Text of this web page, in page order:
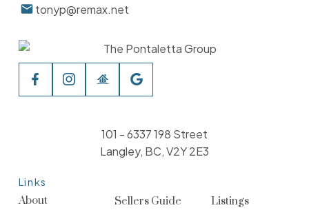
tonyp@remax.net
Links
About
Sellers Guide
Listings
101 - 6337 198 Street
Langley, BC, V2Y 2E3